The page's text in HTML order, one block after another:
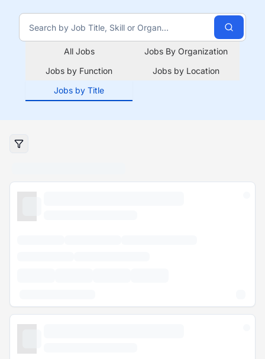
All Jobs
Jobs By Organization
Jobs by Function
Jobs by Location
Jobs by Title